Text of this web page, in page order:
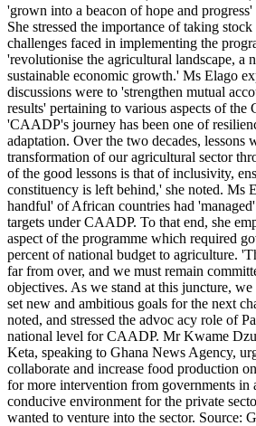
'grown into a beacon of hope and
She stressed the importance of taking
challenges faced in implementing the
'revolutionise the agricultural landscape, a
sustainable economic growth.' Ms Elago
discussions were to 'strengthen mutual
results' pertaining to various aspects of
'CAADP's journey has been one of
adaptation. Over the two decades, lessons
transformation of our agricultural sector
of the good lessons is that of inclusivity,
constituency is left behind,' she noted. Ms
handful' of African countries had
targets under CAADP. To that end, she
aspect of the programme which required
percent of national budget to agriculture.
far from over, and we must remain
objectives. As we stand at this juncture,
set new and ambitious goals for the next
noted, and stressed the advoc acy role of
national level for CAADP. Mr Kwame
Keta, speaking to Ghana News Agency,
collaborate and increase food production
for more intervention from governments in
conducive environment for the private
wanted to venture into the sector. Source: